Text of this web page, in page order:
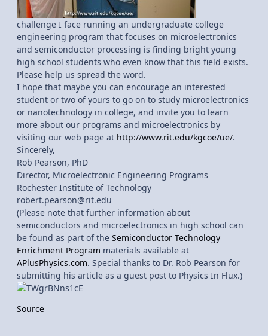
challenge I face running an undergraduate college
engineering program that focuses on microelectronics
and semiconductor processing is finding bright young
high school students who even know that this field exists.
Please help us spread the word.
I hope that maybe you can encourage an interested
student or two of yours to go on to study microelectronics
or nanotechnology in college, and invite you to learn
more about our programs and microelectronics by
visiting our web page at http://www.rit.edu/kgcoe/ue/.
Sincerely,
Rob Pearson, PhD
Director, Microelectronic Engineering Programs
Rochester Institute of Technology
robert.pearson@rit.edu
(Please note that further information about
semiconductors and microelectronics in high school can
be found as part of the Semiconductor Technology
Enrichment Program materials available at
APlusPhysics.com. Special thanks to Dr. Rob Pearson for
submitting his article as a guest post to Physics In Flux.)
Source